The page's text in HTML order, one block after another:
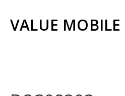
VALUE